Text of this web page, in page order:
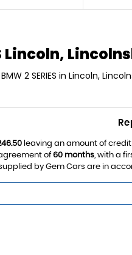
Lincoln,
2 SERIES in Lincoln,
leaving an amount of
of60 months, with a
by Gem Cars are in